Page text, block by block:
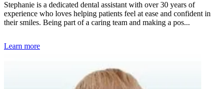
Stephanie is a dedicated dental assistant with over 30 years of
experience who loves helping patients feel at ease and confident in
their smiles. Being part of a caring team and making a pos...
Learn more